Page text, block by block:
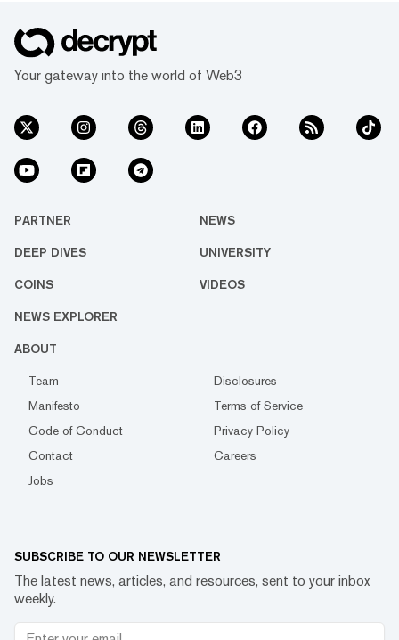
Your gateway into the world of Web3
PARTNER NEWS
DEEP DIVES UNIVERSITY
COINS VIDEOS
NEWS EXPLORER
ABOUT
Team
Disclosures
Manifesto
Terms of Service
Code of Conduct
Privacy Policy
Contact
Careers
Jobs
SUBSCRIBE TO OUR NEWSLETTER
The latest news, articles, and resources, sent to your inbox
weekly.